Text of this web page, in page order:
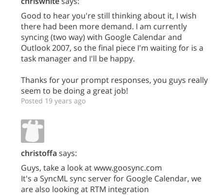
Good to hear you're still thinking about it, I wish
there had been more demand. I am currently
syncing (two way) with Google Calendar and
Outlook 2007, so the final piece I'm waiting for is a
task manager and I'll be happy.
Thanks for your prompt responses, you guys really
seem to be doing a great job!
Posted 19 years ago
christoffa says:
Guys, take a look at www.goosync.com
It's a SyncML sync server for Google Calendar, we
are also looking at RTM integration